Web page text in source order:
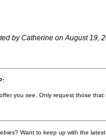
by Catherine on August 19,
you see. Only request those that
Want to keep up with the